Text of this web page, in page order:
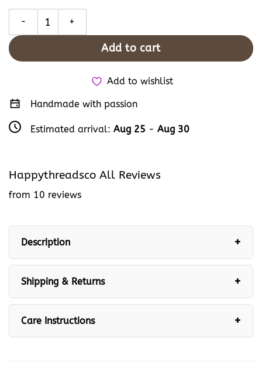
Add to cart
Add to wishlist
Handmade with passion
Estimated arrival: Aug 25 - Aug 30
Happythreadsco All Reviews
from 10 reviews
Description
Shipping & Returns
Care Instructions